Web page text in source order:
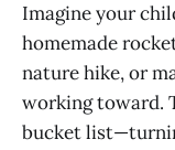
Imagine your
homemade
nature hike, or
working toward.
bucket